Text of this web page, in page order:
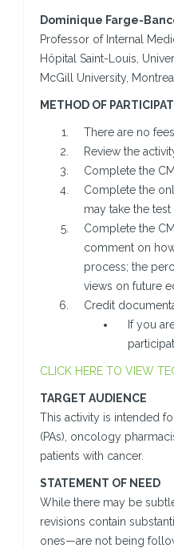
Dominique Farge-
Professor of Internal
Hôpital Saint-Louis,
McGill University,
METHOD OF
There are no
Review the
Complete the
Complete the
may take the
Complete the
comment on
process; the
views on future
Credit
If you
CLICK HERE TO VIEW
TARGET AUDIENCE
This activity is intended
(PAs), oncology
patients with cancer.
STATEMENT OF NEED
While there may be
revisions contain
ones—are not being